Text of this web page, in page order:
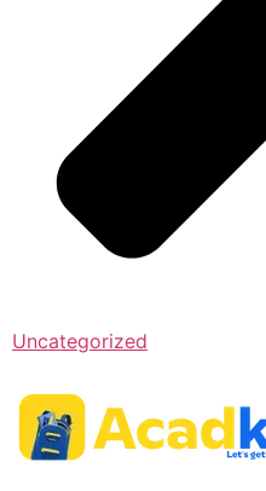
Uncategorized